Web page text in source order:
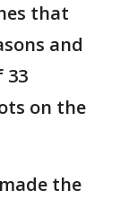
that
and
33
on the
the